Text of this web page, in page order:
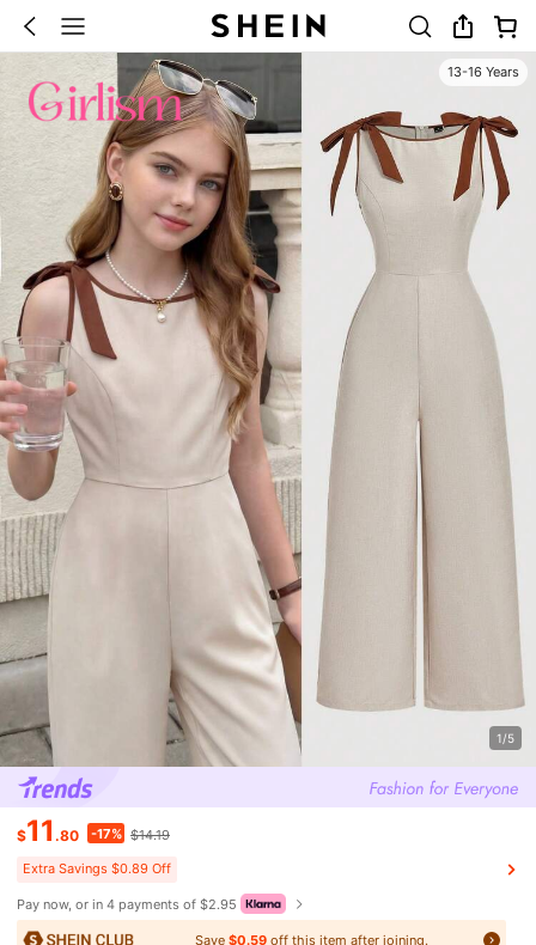
13-16 Years
1/5
$11 .80 -17% $14.19
Extra Savings $0.89 Off
Pay now, or in 4 payments of $2.95
Save$0.59 off this item after joining.